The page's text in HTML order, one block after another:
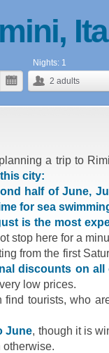
2 adults
Nights: 1
a trip to
city:
half of June,
for sea
is the most
stop here for a
from the first
discounts on all
low prices.
find tourists, who
June, though it is
otherwise.